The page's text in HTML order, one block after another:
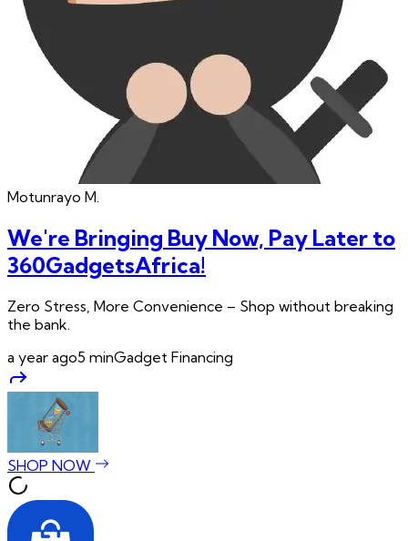
Motunrayo M.
We're Bringing Buy Now, Pay Later to
360GadgetsAfrica!
Zero Stress, More Convenience – Shop without breaking
the bank.
a year ago5 minGadget Financing
SHOP NOW